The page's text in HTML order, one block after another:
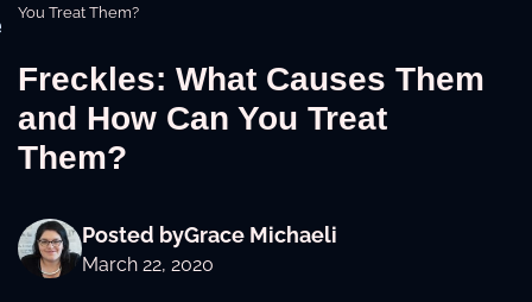
You Treat Them?
Freckles: What Causes Them
and How Can You Treat
Them?
Posted byGrace Michaeli
March 22, 2020